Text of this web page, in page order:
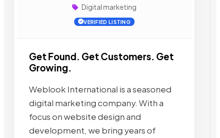
Digital marketing
VERIFIED LISTING
Get Found. Get Customers. Get
Growing.
Weblook International is a seasoned
digital marketing company. With a
focus on website design and
development, we bring years of